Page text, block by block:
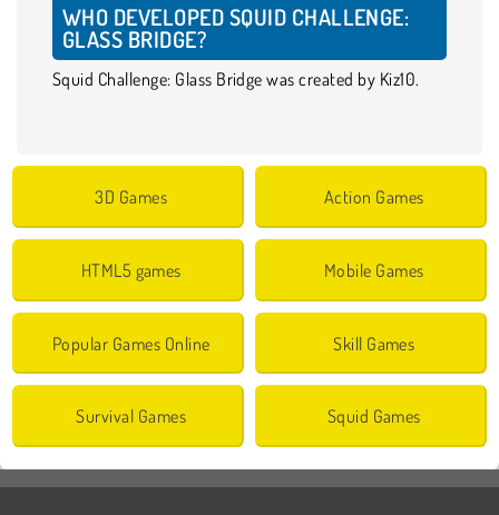
WHO DEVELOPED SQUID CHALLENGE:
GLASS BRIDGE?
Squid Challenge: Glass Bridge was created by Kiz10.
3D Games Action Games
HTML5 games Mobile Games
Popular Games Online Skill Games
Survival Games Squid Games